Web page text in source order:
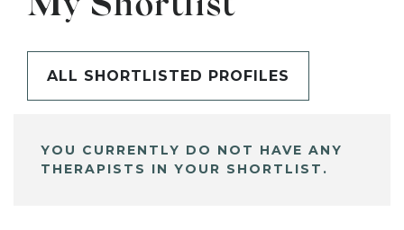
ALL SHORTLISTED PROFILES
YOU CURRENTLY DO NOT HAVE ANY
THERAPISTS IN YOUR SHORTLIST.